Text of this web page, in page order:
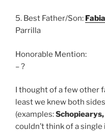
5. Best Father/Son:
Parrilla
Honorable Mention:
– ?
I thought of a few other
least we knew both
(examples:
couldn’t think of a